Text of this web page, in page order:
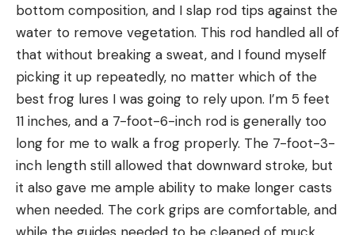
bottom composition, and I slap rod tips against the
water to remove vegetation. This rod handled all of
that without breaking a sweat, and I found myself
picking it up repeatedly, no matter which of the
best frog lures I was going to rely upon. I’m 5 feet
11 inches, and a 7-foot-6-inch rod is generally too
long for me to walk a frog properly. The 7-foot-3-
inch length still allowed that downward stroke, but
it also gave me ample ability to make longer casts
when needed. The cork grips are comfortable, and